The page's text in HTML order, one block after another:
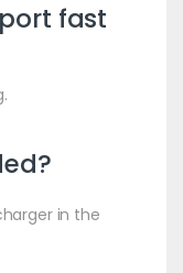
fast
in the